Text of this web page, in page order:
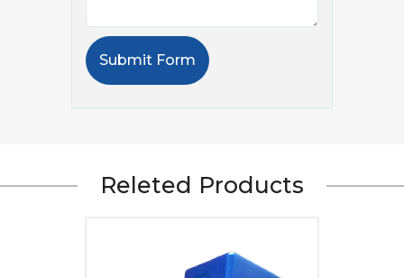
Submit Form
Releted Products